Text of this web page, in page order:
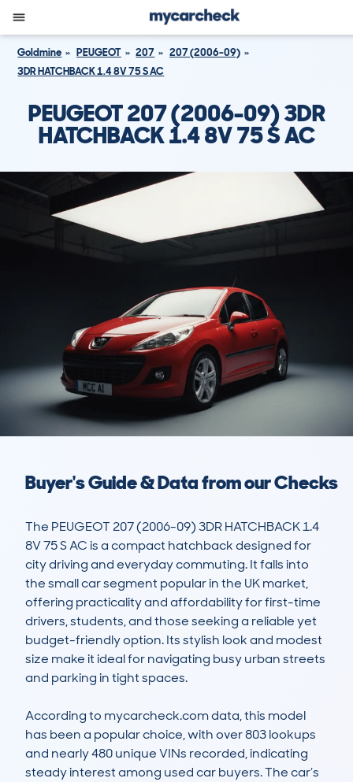
Goldmine PEUGEOT 207
207 (2006-09)
3DR HATCHBACK 1.4 8V 75 S AC
PEUGEOT 207 (2006-09) 3DR
HATCHBACK 1.4 8V 75 S AC
Buyer's Guide & Data from our Checks
The PEUGEOT 207 (2006-09) 3DR HATCHBACK 1.4
8V 75 S AC is a compact hatchback designed for
city driving and everyday commuting. It falls into
the small car segment popular in the UK market,
offering practicality and affordability for first-time
drivers, students, and those seeking a reliable yet
budget-friendly option. Its stylish look and modest
size make it ideal for navigating busy urban streets
and parking in tight spaces.
According to mycarcheck.com data, this model
has been a popular choice, with over 803 lookups
and nearly 480 unique VINs recorded, indicating
steady interest among used car buyers. The car’s